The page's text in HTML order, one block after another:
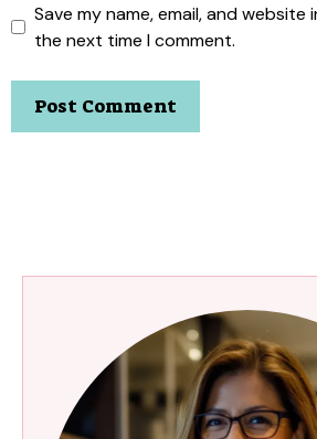
Save my name, email, and
the next time I comment.